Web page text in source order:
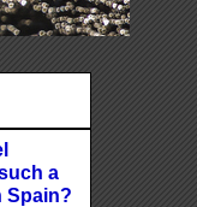
a
Spain?